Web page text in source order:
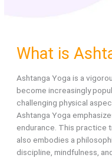
What is
Ashtanga Yoga is a
become increasingly
challenging physical
Ashtanga Yoga
endurance. This practice
also embodies a
discipline, mindfulness,